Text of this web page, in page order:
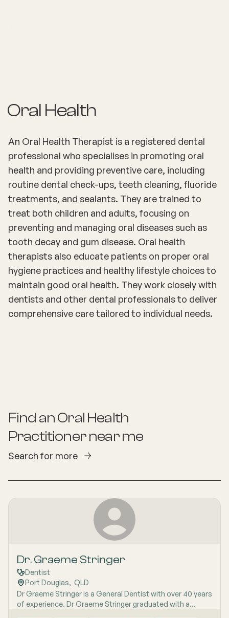
Oral Health
An Oral Health Therapist is a registered dental
professional who specialises in promoting oral
health and providing preventive care, including
routine dental check-ups, teeth cleaning, fluoride
treatments, and sealants. They are trained to
treat both children and adults, focusing on
preventing and managing oral diseases such as
tooth decay and gum disease. Oral health
therapists also educate patients on proper oral
hygiene practices and healthy lifestyle choices to
maintain good oral health. They work closely with
dentists and other dental professionals to deliver
comprehensive care tailored to individual needs.
Find anOral Health
Practitionernear me
Search for more
Dr. Graeme Stringer
Dentist
Port Douglas, QLD
Dr Graeme Stringer is a General Dentist with over 40 years
of experience. Dr Graeme Stringer graduated with a